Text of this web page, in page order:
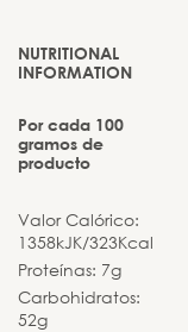
NUTRITIONAL
INFORMATION
Por cada 100
gramos de
producto
Valor Calórico:
1358kJK/323Kcal
Proteínas: 7g
Carbohidratos:
52g